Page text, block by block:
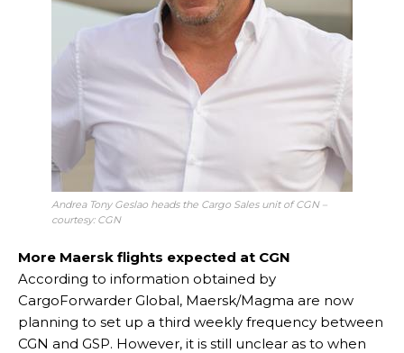
Andrea Tony Geslao heads the Cargo Sales unit of CGN –
courtesy: CGN
More Maersk flights expected at CGN
According to information obtained by
CargoForwarder Global, Maersk/Magma are now
planning to set up a third weekly frequency between
CGN and GSP. However, it is still unclear as to when